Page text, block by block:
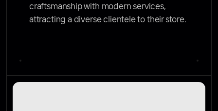
craftsmanship with modern services,
attracting a diverse clientele to their store.